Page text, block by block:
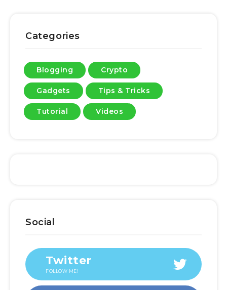
Categories
Blogging Crypto
Gadgets Tips & Tricks
Tutorial Videos
Social
Twitter
FOLLOW ME!